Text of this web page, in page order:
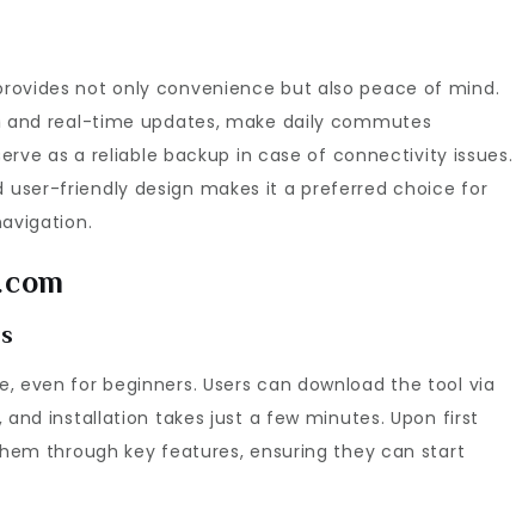
not only convenience but also peace of mind.
real-time updates, make daily commutes
as a reliable backup in case of connectivity issues.
user-friendly design makes it a preferred choice for
even for beginners. Users can download the tool via
installation takes just a few minutes. Upon first
through key features, ensuring they can start